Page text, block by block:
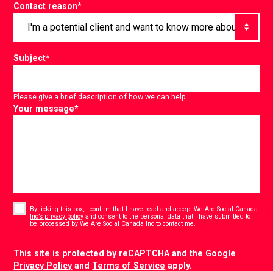
Contact reason*
Subject*
Please give a brief description of how we can help.
Your message*
By ticking this box, I confirm that I have read and acceptWe Are Social Canada
Inc’s privacy policy and consent to the personal data that I have submitted to
be processed by We Are Social Canada Inc to contact me.
This site is protected by reCAPTCHA and the Google
Privacy Policyand Terms of Service apply.